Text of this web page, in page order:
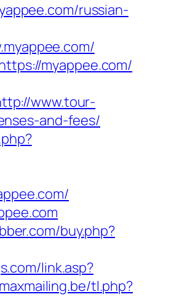
russian-
myappee.com/
www.tour-
and-fees/
buy.php?
link.asp?
tl.php?